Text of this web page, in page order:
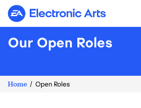
Electronic Arts
Our Open Roles
Home Open Roles